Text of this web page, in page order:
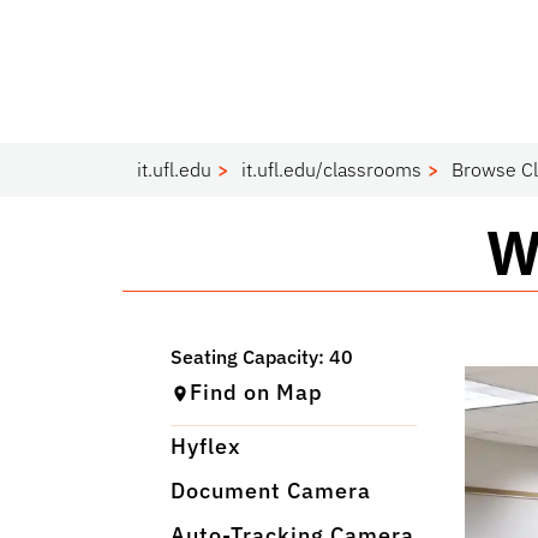
it.ufl.edu it.ufl.edu/classrooms Browse
Find on Map
Hyflex
Document Camera